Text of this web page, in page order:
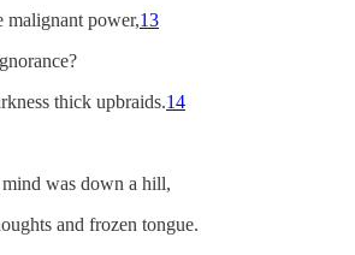
malignant power,13
thick upbraids.14
was down a hill,
and frozen tongue.